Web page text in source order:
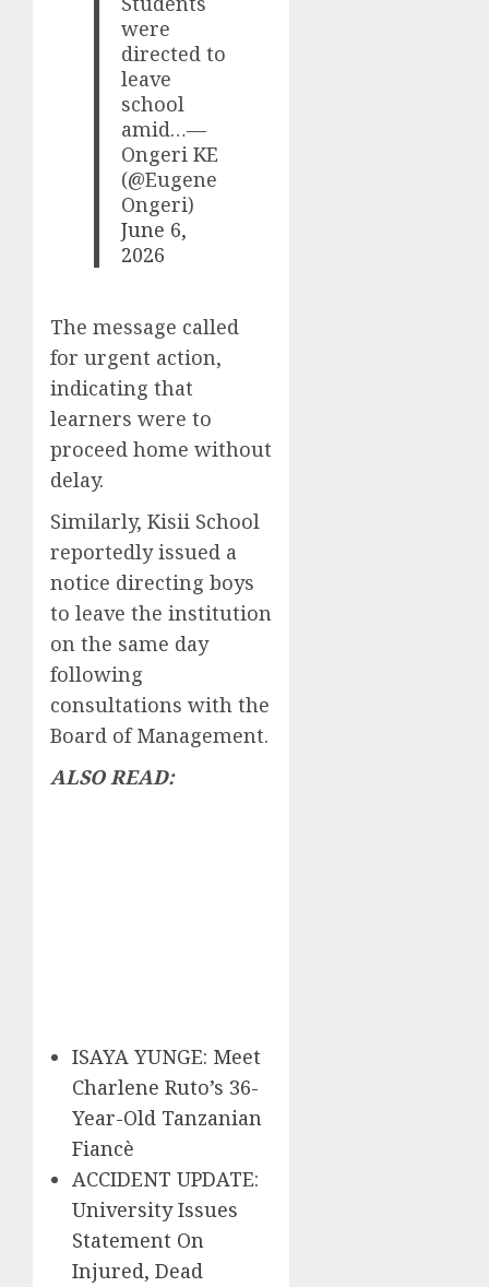
were
directed to
leave
school
amid…—
Ongeri KE
(@Eugene
Ongeri)
June 6,
2026
The message called
for urgent action,
indicating that
learners were to
proceed home without
delay.
Similarly, Kisii School
reportedly issued a
notice directing boys
to leave the institution
on the same day
following
consultations with the
Board of Management.
ALSO READ:
ISAYA YUNGE: Meet
Charlene Ruto’s 36-
Year-Old Tanzanian
Fiancè
ACCIDENT UPDATE:
University Issues
Statement On
Injured, Dead